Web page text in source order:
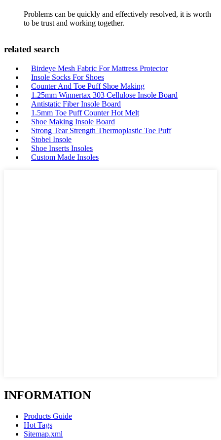
Problems can be quickly and effectively resolved, it is worth
to be trust and working together.
related search
Birdeye Mesh Fabric For Mattress Protector
Insole Socks For Shoes
Counter And Toe Puff Shoe Making
1.25mm Winnertax 303 Cellulose Insole Board
Antistatic Fiber Insole Board
1.5mm Toe Puff Counter Hot Melt
Shoe Making Insole Board
Strong Tear Strength Thermoplastic Toe Puff
Stobel Insole
Shoe Inserts Insoles
Custom Made Insoles
INFORMATION
Products Guide
Hot Tags
Sitemap.xml